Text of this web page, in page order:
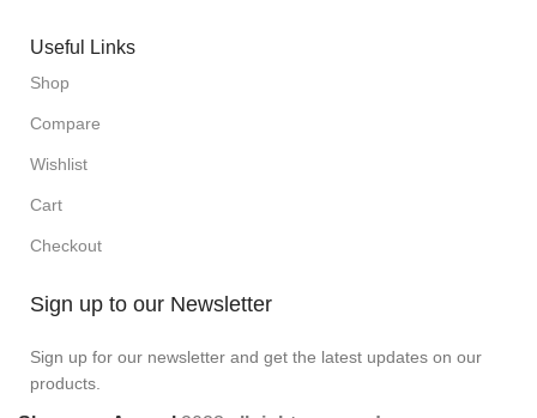
Useful Links
Shop
Compare
Wishlist
Cart
Checkout
Sign up to our Newsletter
Sign up for our newsletter and get the latest updates on our
products.